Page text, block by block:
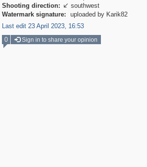
Shooting direction:  southwest
Watermark signature:
uploaded by Karik82
Last edit 23 April 2023, 16:53
0
Sign in to share your opinion